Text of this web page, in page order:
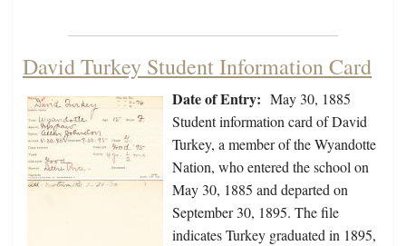
David Turkey Student Information Card
Date of Entry: May 30, 1885
Student information card of David
Turkey, a member of the Wyandotte
Nation, who entered the school on
May 30, 1885 and departed on
September 30, 1895. The file
indicates Turkey graduated in 1895,